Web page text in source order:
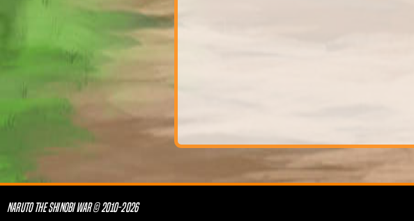
NARUTO THE SHINOBI WAR © 2010-2026